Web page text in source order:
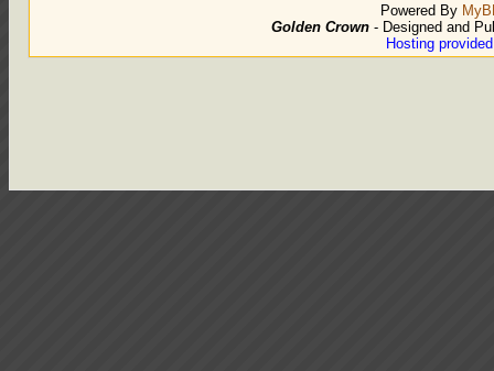
Powered By
Golden Crown - Designed and
Hosting